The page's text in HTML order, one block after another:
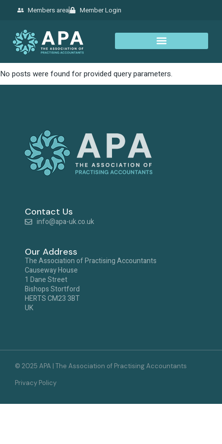
Members area Member Login
No posts were found for provided query parameters.
Contact Us
info@apa-uk.co.uk
Our Address
The Association of Practising Accountants
Causeway House
1 Dane Street
Bishops Stortford
HERTS CM23 3BT
UK
© 2025 APA | The Association of Practising Accountants
Privacy Policy